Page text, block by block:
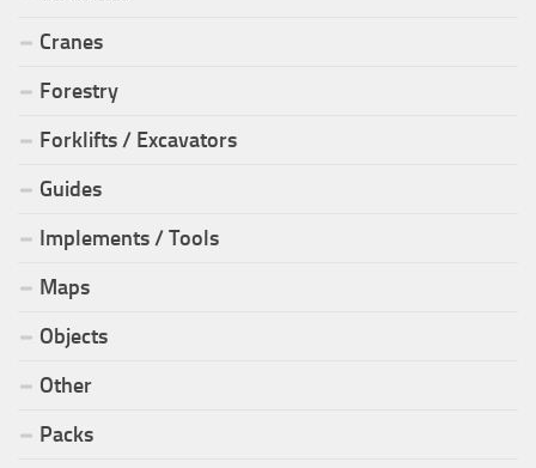
Cranes
Forestry
Forklifts / Excavators
Guides
Implements / Tools
Maps
Objects
Other
Packs